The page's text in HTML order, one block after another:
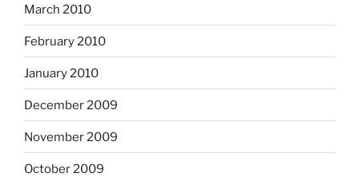
March 2010
February 2010
January 2010
December 2009
November 2009
October 2009